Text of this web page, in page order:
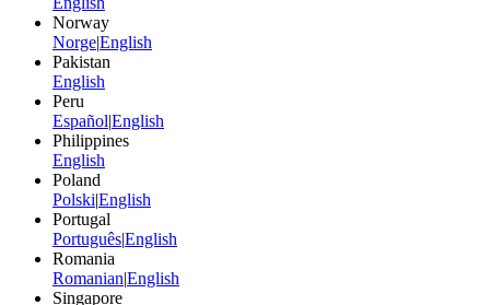
Norway
Norge|English
Pakistan
English
Peru
Español|English
Philippines
English
Poland
Polski|English
Portugal
Português|English
Romania
Romanian|English
Singapore